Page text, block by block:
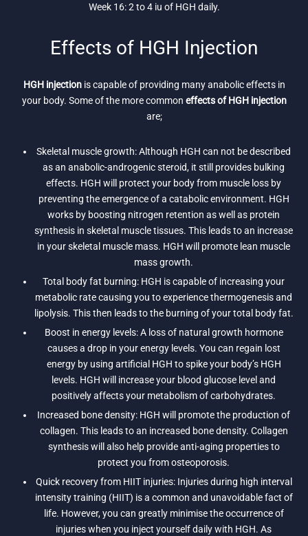
Week 16: 2 to 4 iu of HGH daily.
Effects of HGH Injection
HGH injectionis capable of providing many anabolic effects in
your body. Some of the more common effects of HGH injection
are;
Skeletal muscle growth: Although HGH can not be described
as an anabolic-androgenic steroid, it still provides bulking
effects. HGH will protect your body from muscle loss by
preventing the emergence of a catabolic environment. HGH
works by boosting nitrogen retention as well as protein
synthesis in skeletal muscle tissues. This leads to an increase
in your skeletal muscle mass. HGH will promote lean muscle
mass growth.
Total body fat burning: HGH is capable of increasing your
metabolic rate causing you to experience thermogenesis and
lipolysis. This then leads to the burning of your total body fat.
Boost in energy levels: A loss of natural growth hormone
causes a drop in your energy levels. You can regain lost
energy by using artificial HGH to spike your body’s HGH
levels. HGH will increase your blood glucose level and
positively affects your metabolism of carbohydrates.
Increased bone density: HGH will promote the production of
collagen. This leads to an increased bone density. Collagen
synthesis will also help provide anti-aging properties to
protect you from osteoporosis.
Quick recovery from HIIT injuries: Injuries during high interval
intensity training (HIIT) is a common and unavoidable fact of
life. However, you can greatly minimise the occurrence of
injuries when you inject yourself daily with HGH. As